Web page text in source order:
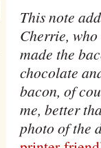
This note
Cherrie,
made the
chocolate
bacon, of
me, better
photo of the